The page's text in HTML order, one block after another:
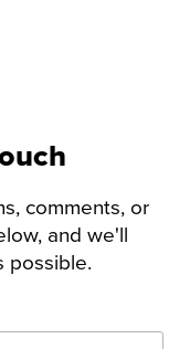
comments, or
and we'll
possible.